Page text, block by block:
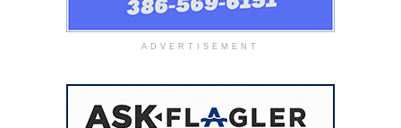
ADVERTISEMENT